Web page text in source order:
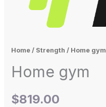
Home/ Strength / Home gym
Home gym
$819.00